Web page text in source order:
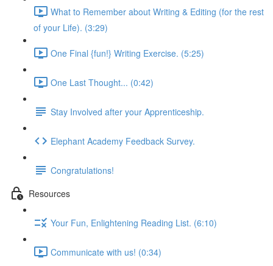
What to Remember about Writing & Editing (for the rest
of your Life). (3:29)
One Final {fun!} Writing Exercise. (5:25)
One Last Thought... (0:42)
Stay Involved after your Apprenticeship.
Elephant Academy Feedback Survey.
Congratulations!
Resources
Your Fun, Enlightening Reading List. (6:10)
Communicate with us! (0:34)